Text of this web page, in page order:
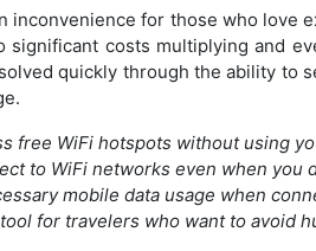
inconvenience for those who love
costs multiplying and
quickly through the ability to
free WiFi hotspots without using
to WiFi networks even when you
mobile data usage when
for travelers who want to avoid